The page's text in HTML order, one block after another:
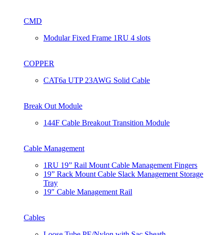
CMD
Modular Fixed Frame 1RU 4 slots
COPPER
CAT6a UTP 23AWG Solid Cable
Break Out Module
144F Cable Breakout Transition Module
Cable Management
1RU 19” Rail Mount Cable Management Fingers
19” Rack Mount Cable Slack Management Storage
Tray
19″ Cable Management Rail
Cables